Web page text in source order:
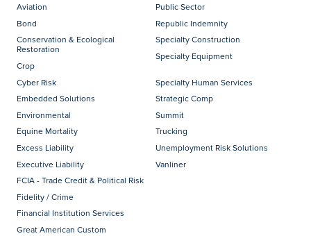
Aviation
Bond
Conservation & Ecological
Restoration
Crop
Cyber Risk
Embedded Solutions
Environmental
Equine Mortality
Excess Liability
Executive Liability
FCIA - Trade Credit & Political Risk
Fidelity / Crime
Financial Institution Services
Great American Custom
Public Sector
Republic Indemnity
Specialty Construction
Specialty Equipment
Specialty Human Services
Strategic Comp
Summit
Trucking
Unemployment Risk Solutions
Vanliner